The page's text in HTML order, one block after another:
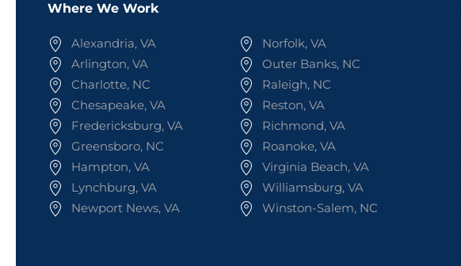
Where We Work
Alexandria, VA
Arlington, VA
Charlotte, NC
Chesapeake, VA
Fredericksburg, VA
Greensboro, NC
Hampton, VA
Lynchburg, VA
Newport News, VA
Norfolk, VA
Outer Banks, NC
Raleigh, NC
Reston, VA
Richmond, VA
Roanoke, VA
Virginia Beach, VA
Williamsburg, VA
Winston-Salem, NC